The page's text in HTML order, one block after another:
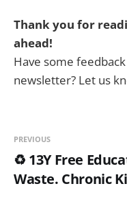
Thank you for
ahead!
Have some
newsletter? Let us
PREVIOUS
♻️ 13Y Free
Waste. Chronic